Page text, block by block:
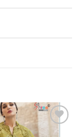
Add to